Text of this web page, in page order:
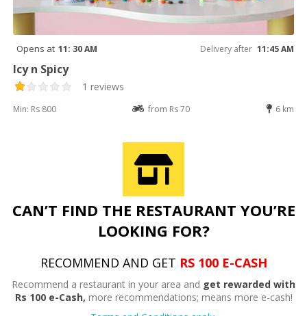
Opens at 11: 30 AM Delivery after 11:45 AM
Icy n Spicy
1 reviews
Min: Rs 800 from Rs 70 6 km
CAN’T FIND THE RESTAURANT YOU’RE
LOOKING FOR?
RECOMMEND AND GET RS 100 E-CASH
Recommend a restaurant in your area and get rewarded with
Rs 100 e-Cash, more recommendations; means more e-cash!